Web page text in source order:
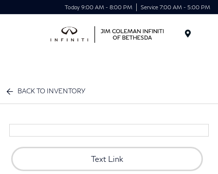
Today 9:00 AM - 8:00 PM Service 7:00 AM - 5:00 PM
BACK TO INVENTORY
Text Link